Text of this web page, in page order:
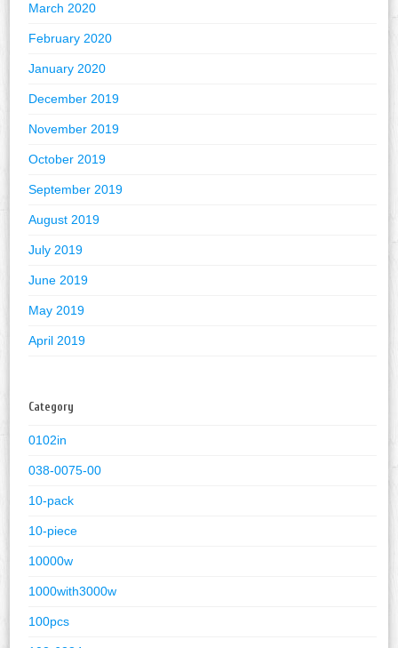
March 2020
February 2020
January 2020
December 2019
November 2019
October 2019
September 2019
August 2019
July 2019
June 2019
May 2019
April 2019
Category
0102in
038-0075-00
10-pack
10-piece
10000w
1000with3000w
100pcs